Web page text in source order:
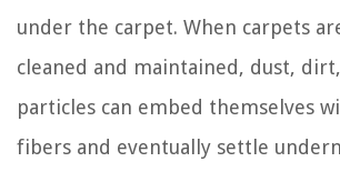
under the carpet. When carpets
cleaned and maintained, dust,
particles can embed themselves
fibers and eventually settle